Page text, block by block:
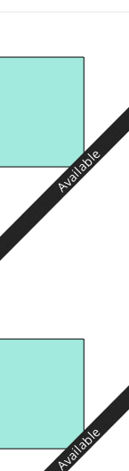
Available
Available